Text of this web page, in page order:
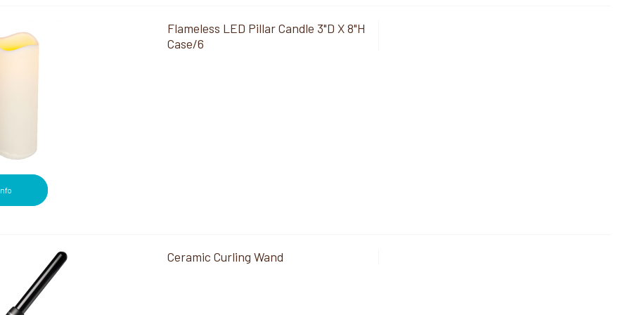
Flameless LED Pillar Candle 3"D X 8"H
Case/6
Ceramic Curling Wand